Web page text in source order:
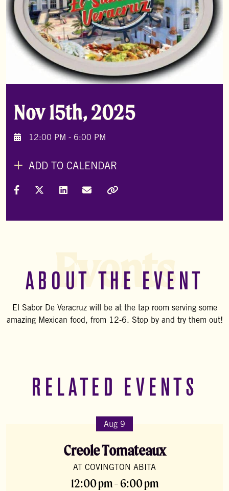
Nov 15th, 2025
12:00 PM - 6:00 PM
ADD TO CALENDAR
Share on Facebook
Share on X (Formally Twitter)
Share on LinkedIn
Share via Email
ABOUT THE EVENT
El Sabor De Veracruz will be at the tap room serving some
amazing Mexican food, from 12-6. Stop by and try them out!
Events
RELATED EVENTS
Aug 9
Creole Tomateaux
AT COVINGTON ABITA
12:00 pm - 6:00 pm